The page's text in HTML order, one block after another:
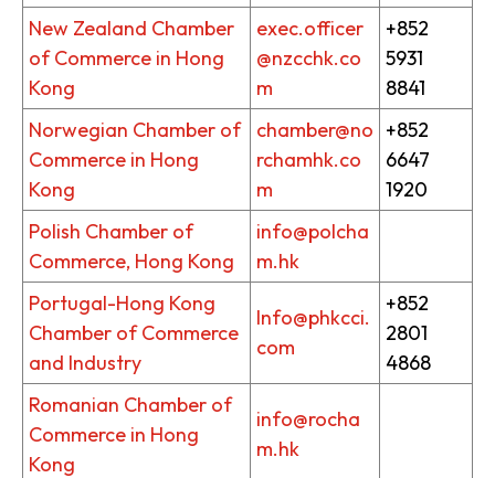
New Zealand Chamber
of Commerce in Hong
Kong
exec.officer
@nzcchk.co
m
+852
5931
8841
Norwegian Chamber of
Commerce in Hong
Kong
chamber@no
rchamhk.co
m
+852
6647
1920
Polish Chamber of
Commerce, Hong Kong
info@polcha
m.hk
Portugal-Hong Kong
Chamber of Commerce
and Industry
Info@phkcci.
com
+852
2801
4868
Romanian Chamber of
Commerce in Hong
Kong
info@rocha
m.hk